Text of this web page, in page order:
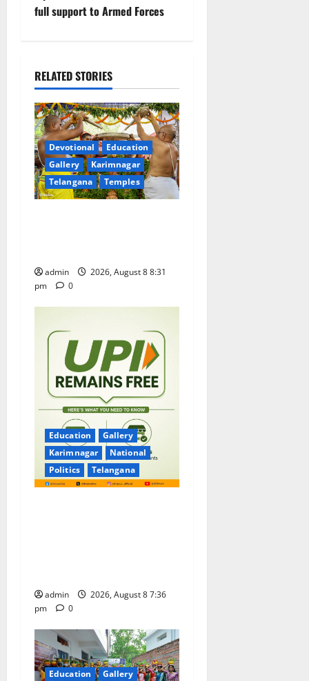
v
g
a
t
i
o
full support to Armed Forces
RELATED STORIES
Devotional
Education
Gallery
Karimnagar
Telangana
Temples
admin
2026, August 8 8:31
pm
0
Education
Gallery
Karimnagar
National
Politics
Telangana
admin
2026, August 8 7:36
pm
0
Education
Gallery